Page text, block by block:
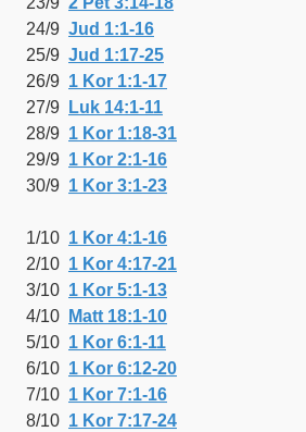
24/9 Jud 1:1-16
25/9 Jud 1:17-25
26/9 1 Kor 1:1-17
27/9
Luk 14:1-11
28/9 1 Kor 1:18-31
29/9 1 Kor 2:1-16
30/9 1 Kor 3:1-23
1/10 1 Kor 4:1-16
2/10 1 Kor 4:17-21
3/10 1 Kor 5:1-13
4/10
Matt 18:1-10
5/10 1 Kor 6:1-11
6/10 1 Kor 6:12-20
7/10 1 Kor 7:1-16
8/10 1 Kor 7:17-24